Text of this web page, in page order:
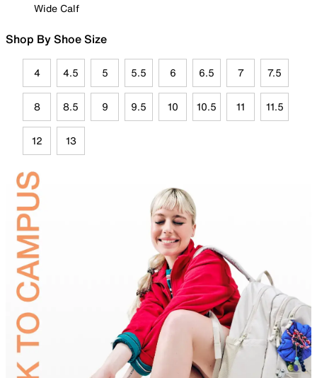
Wide Calf
Shop By Shoe Size
4 4.5 5 5.5 6 6.5 7 7.5
8 8.5 9 9.5 10 10.5 11 11.5
12 13